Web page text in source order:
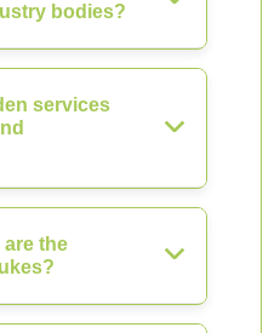
bodies?
services
are the